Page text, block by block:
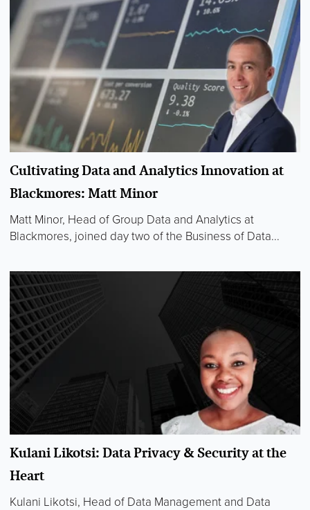
Cultivating Data and Analytics Innovation at
Blackmores: Matt Minor
Matt Minor, Head of Group Data and Analytics at
Blackmores, joined day two of the Business of Data...
Kulani Likotsi: Data Privacy & Security at the
Heart
Kulani Likotsi, Head of Data Management and Data